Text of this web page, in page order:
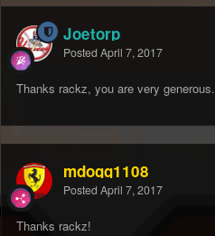
Joetorp
Posted April 7, 2017
Thanks rackz, you are very generous.
mdogg1108
Posted April 7, 2017
Thanks rackz!